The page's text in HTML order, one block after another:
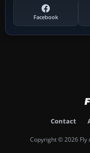
Facebook
Contact
Copyright © 2026 Fly